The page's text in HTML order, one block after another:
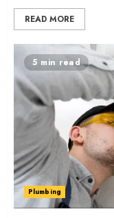
READ MORE
5 min read
Plumbing